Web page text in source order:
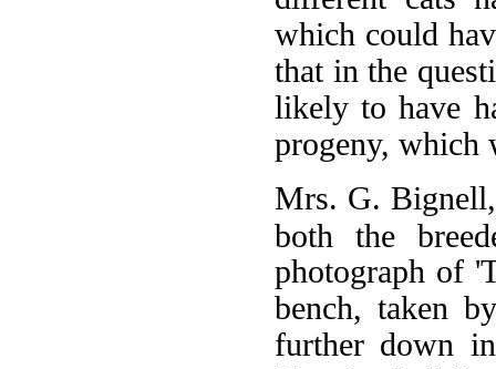
which could
that in the
likely to have
progeny, which
Mrs. G.
both the
photograph of
bench, taken
further down